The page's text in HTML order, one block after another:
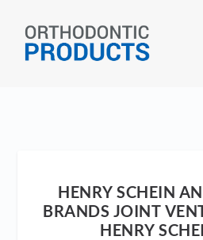
HENRY SCHEIN
BRANDS JOINT
HENRY